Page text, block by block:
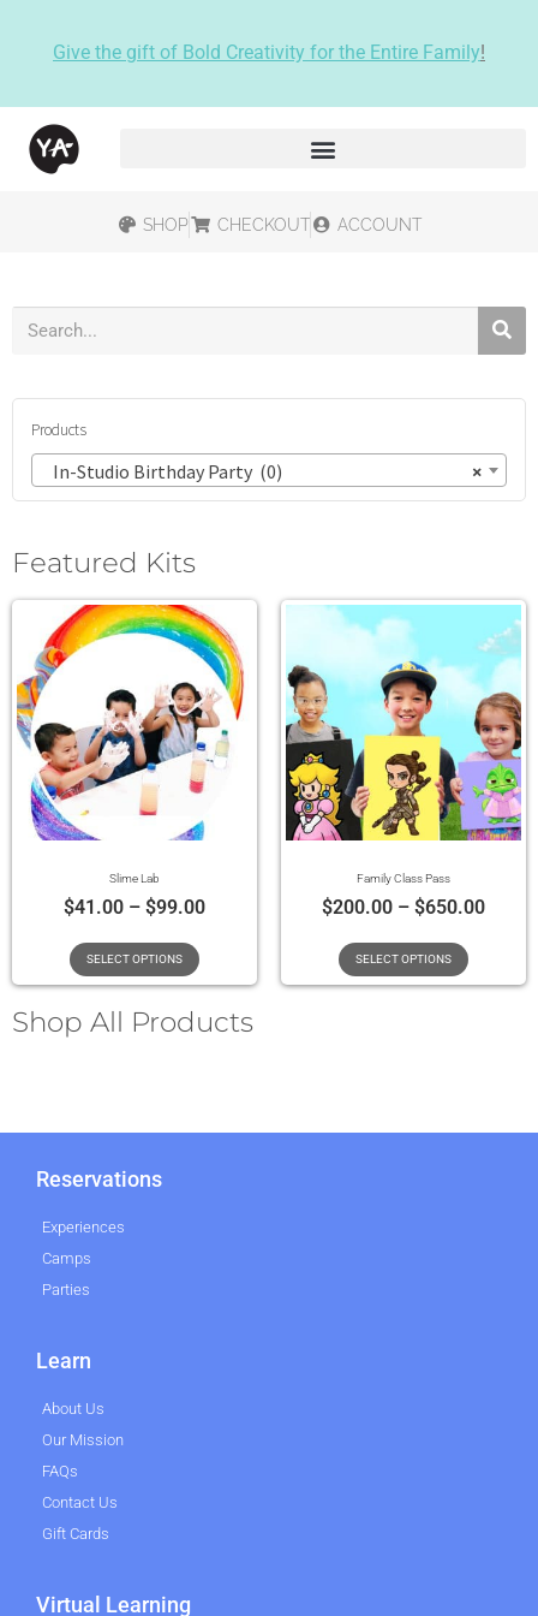
Give the gift of Bold Creativity for the Entire Family!
SHOP CHECKOUT ACCOUNT
Products
×
In-Studio Birthday Party (0)
Featured Kits
Slime Lab
$41.00 – $99.00
SELECT OPTIONS
Family Class Pass
$200.00 – $650.00
SELECT OPTIONS
Shop All Products
Reservations
Experiences
Camps
Parties
Learn
About Us
Our Mission
FAQs
Contact Us
Gift Cards
Virtual Learning